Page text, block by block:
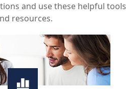
and use these helpful tools
resources.